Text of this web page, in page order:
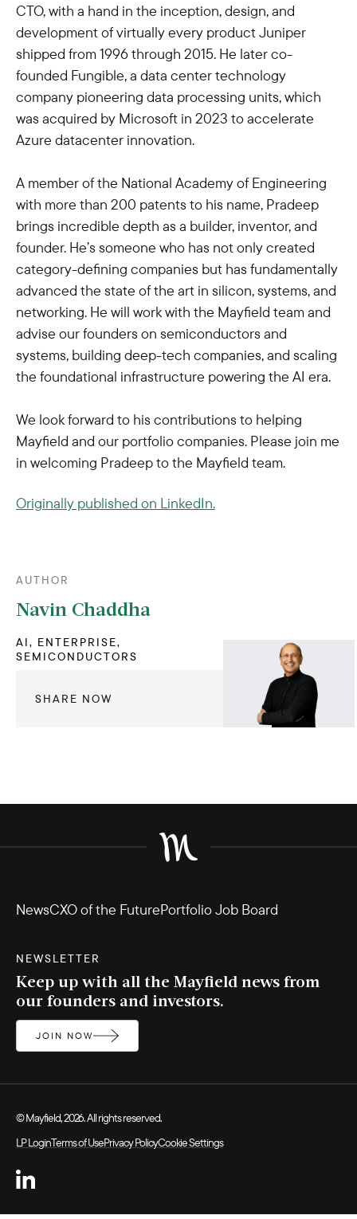
CTO, with a hand in the inception, design, and
development of virtually every product Juniper
shipped from 1996 through 2015. He later co-
founded Fungible, a data center technology
company pioneering data processing units, which
was acquired by Microsoft in 2023 to accelerate
Azure datacenter innovation.
A member of the National Academy of Engineering
with more than 200 patents to his name, Pradeep
brings incredible depth as a builder, inventor, and
founder. He’s someone who has not only created
category-defining companies but has fundamentally
advanced the state of the art in silicon, systems, and
networking. He will work with the Mayfield team and
advise our founders on semiconductors and
systems, building deep-tech companies, and scaling
the foundational infrastructure powering the AI era.
We look forward to his contributions to helping
Mayfield and our portfolio companies. Please join me
in welcoming Pradeep to the Mayfield team.
Originally published on LinkedIn.
AUTHOR
Navin Chaddha
AI, ENTERPRISE,
SEMICONDUCTORS
SHARE NOW
NewsCXO of the FuturePortfolio Job Board
NEWSLETTER
Keep up with all the Mayfield news from
our founders and investors.
JOIN NOW
© Mayfield, 2026. All rights reserved.
LP LoginTerms of UsePrivacy PolicyCookie Settings